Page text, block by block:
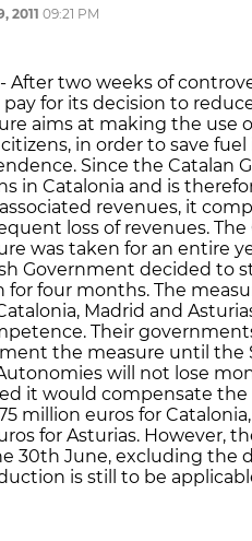
2011 09:21 PM
After two weeks of
for its decision to
aims at making the
in order to save
Since the Catalan
in Catalonia and is
revenues, it
loss of revenues.
was taken for an entire
Government decided to
for four months. The
Madrid and
Their
the measure until the
will not lose
it would compensate
million euros for
for Asturias. However,
30th June, excluding the
is still to be